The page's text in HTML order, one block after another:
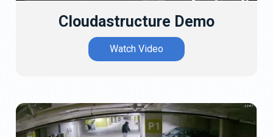
Cloudastructure Demo
Watch Video